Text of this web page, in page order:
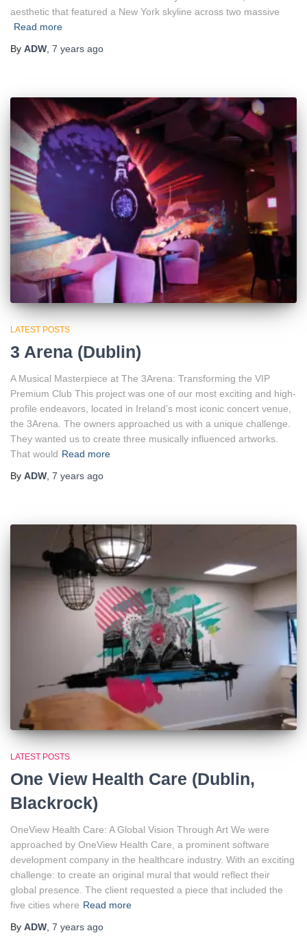
aesthetic that featured a New York skyline across two massive
Read more
By ADW 7 years ago
LATEST POSTS
3 Arena (Dublin)
A Musical Masterpiece at The 3Arena: Transforming the VIP
Premium Club This project was one of our most exciting and high-
profile endeavors, located in Ireland’s most iconic concert venue,
the 3Arena. The owners approached us with a unique challenge.
They wanted us to create three musically influenced artworks.
That would Read more
By ADW 7 years ago
LATEST POSTS
One View Health Care (Dublin,
Blackrock)
OneView Health Care: A Global Vision Through Art We were
approached by OneView Health Care, a prominent software
development company in the healthcare industry. With an exciting
challenge: to create an original mural that would reflect their
global presence. The client requested a piece that included the
five cities where Read more
By ADW 7 years ago